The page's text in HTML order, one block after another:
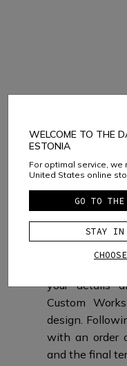
your details
Custom
design.​​
with an order
and the final
WELCOME TO THE
ESTONIA
For optimal service,
United States online
GO TO
STAY IN